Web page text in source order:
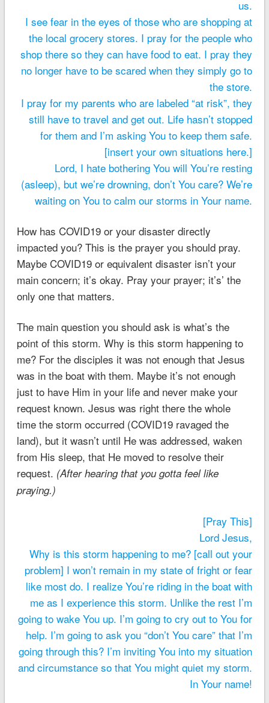
us.
I see fear in the eyes of those who are shopping at
the local grocery stores. I pray for the people who
shop there so they can have food to eat. I pray they
no longer have to be scared when they simply go to
the store.
I pray for my parents who are labeled “at risk”, they
still have to travel and get out. Life hasn’t stopped
for them and I’m asking You to keep them safe.
[insert your own situations here.]
Lord, I hate bothering You will You’re resting
(asleep), but we’re drowning, don’t You care? We’re
waiting on You to calm our storms in Your name.
How has COVID19 or your disaster directly
impacted you? This is the prayer you should pray.
Maybe COVID19 or equivalent disaster isn’t your
main concern; it’s okay. Pray your prayer; it’s’ the
only one that matters.
The main question you should ask is what’s the
point of this storm. Why is this storm happening to
me? For the disciples it was not enough that Jesus
was in the boat with them. Maybe it’s not enough
just to have Him in your life and never make your
request known. Jesus was right there the whole
time the storm occurred (COVID19 ravaged the
land), but it wasn’t until He was addressed, waken
from His sleep, that He moved to resolve their
request. (After hearing that you gotta feel like
praying.)
[Pray This]
Lord Jesus,
Why is this storm happening to me? [call out your
problem] I won’t remain in my state of fright or fear
like most do. I realize You’re riding in the boat with
me as I experience this storm. Unlike the rest I’m
going to wake You up. I’m going to cry out to You for
help. I’m going to ask you “don’t You care” that I’m
going through this? I’m inviting You into my situation
and circumstance so that You might quiet my storm.
In Your name!